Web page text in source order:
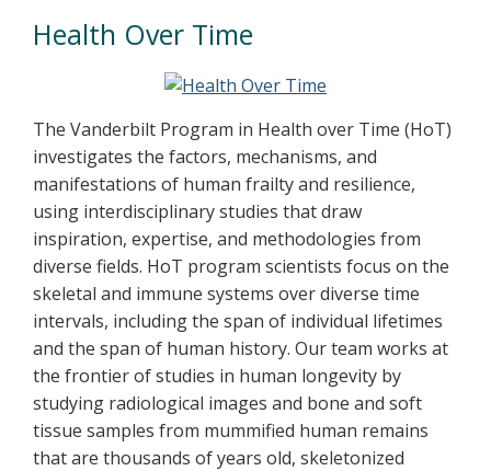
Health Over Time
The Vanderbilt Program in Health over Time (HoT)
investigates the factors, mechanisms, and
manifestations of human frailty and resilience,
using interdisciplinary studies that draw
inspiration, expertise, and methodologies from
diverse fields. HoT program scientists focus on the
skeletal and immune systems over diverse time
intervals, including the span of individual lifetimes
and the span of human history. Our team works at
the frontier of studies in human longevity by
studying radiological images and bone and soft
tissue samples from mummified human remains
that are thousands of years old, skeletonized